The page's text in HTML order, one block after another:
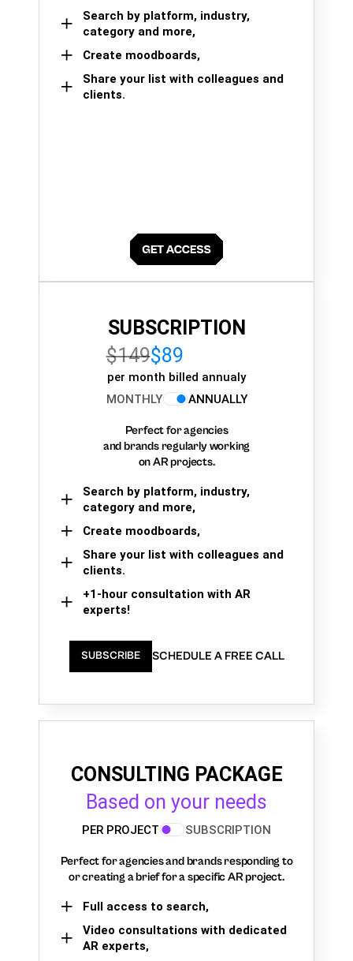
Search by platform, industry,
category and more,
Create moodboards,
Share your list with colleagues and
clients.
SUBSCRIPTION
$149$89
per month billed annualy
MONTHLY
ANNUALLY
Perfect for agencies
and brands regularly working
on AR projects.
Search by platform, industry,
category and more,
Create moodboards,
Share your list with colleagues and
clients.
+1-hour consultation with AR
experts!
SUBSCRIBE SCHEDULE A FREE CALL
CONSULTING PACKAGE
Based on your needs
PER PROJECT SUBSCRIPTION
Perfect for agencies and brands responding to
or creating a brief for a specific AR project.
Full access to search,
Video consultations with dedicated
AR experts,